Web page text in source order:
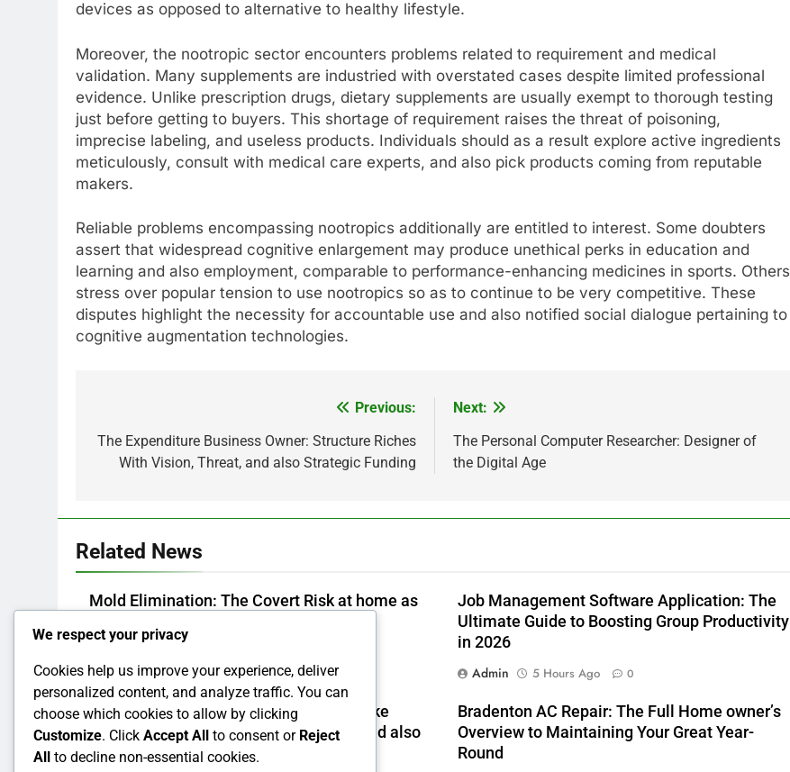
devices as opposed to alternative to healthy lifestyle.
Moreover, the nootropic sector encounters problems related to requirement and medical
validation. Many supplements are industried with overstated cases despite limited professional
evidence. Unlike prescription drugs, dietary supplements are usually exempt to thorough testing
just before getting to buyers. This shortage of requirement raises the threat of poisoning,
imprecise labeling, and useless products. Individuals should as a result explore active ingredients
meticulously, consult with medical care experts, and also pick products coming from reputable
makers.
Reliable problems encompassing nootropics additionally are entitled to interest. Some doubters
assert that widespread cognitive enlargement may produce unethical perks in education and
learning and also employment, comparable to performance-enhancing medicines in sports. Others
stress over popular tension to use nootropics so as to continue to be very competitive. These
disputes highlight the necessity for accountable use and also notified social dialogue pertaining to
cognitive augmentation technologies.
navigation
Previous:
The Expenditure Business Owner: Structure Riches
With Vision, Threat, and also Strategic Funding
Next:
The Personal Computer Researcher: Designer of
the Digital Age
Related News
Mold Elimination: The Covert Risk at home as
Job Management Software Application: The
Ultimate Guide to Boosting Group Productivity
in 2026
Admin
5 Hours Ago 0
Design Consulting Company in Pembroke
Pines, FL: Steering Smarter Ventures and also
Maintainable Growth
Bradenton AC Repair: The Full Home owner’s
Overview to Maintaining Your Great Year-
Round
We respect your privacy
Cookies help us improve your experience, deliver
personalized content, and analyze traffic. You can
choose which cookies to allow by clicking
Customize. Click Accept All to consent or Reject
All
to decline non-essential cookies.